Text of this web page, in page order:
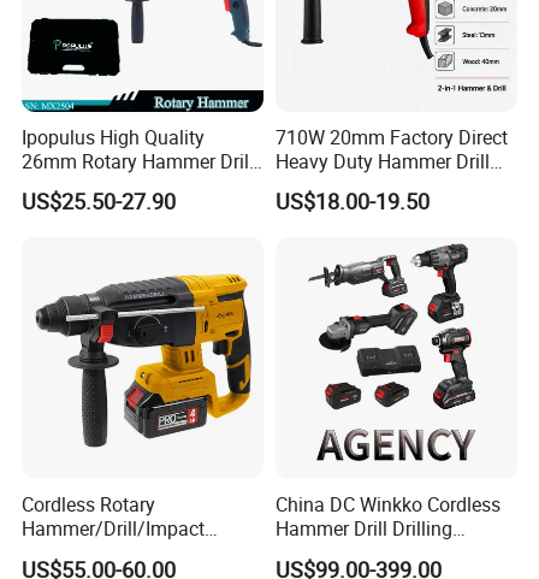
Ipopulus High Quality
26mm Rotary Hammer Drill
Machine 800W 26mm
Impact Power Hammer
US$25.50-27.90
710W 20mm Factory Direct
Heavy Duty Hammer Drill
SDS-Plus Chuck Type Three-
Mode Operation Function
US$18.00-19.50
Cordless Rotary
Hammer/Drill/Impact
Function, 4.0ah Battery
US$55.00-60.00
China DC Winkko Cordless
Hammer Drill Drilling
Machine Impact Wrench
US$99.00-399.00